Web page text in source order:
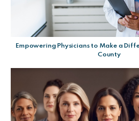
Empowering Physicians to Make a
County